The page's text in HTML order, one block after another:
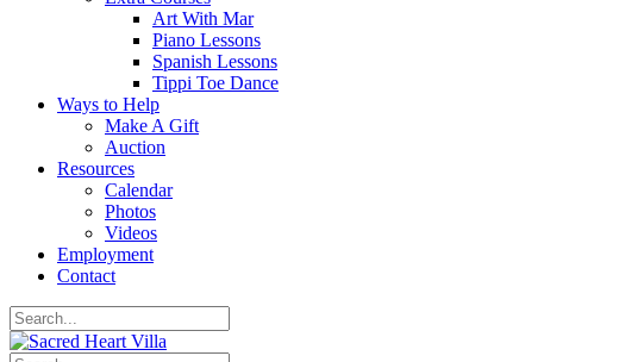
Art With Mar
Piano Lessons
Spanish Lessons
Tippi Toe Dance
Ways to Help
Make A Gift
Auction
Resources
Calendar
Photos
Videos
Employment
Contact